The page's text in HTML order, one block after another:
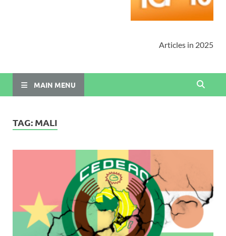
Articles in 2025
MAIN MENU
TAG: MALI